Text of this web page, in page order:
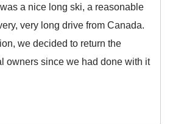
a nice long ski, a reasonable
very long drive from Canada.
we decided to return the
owners since we had done with it